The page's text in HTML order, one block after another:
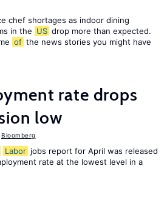
chef shortages as indoor dining
in the US drop more than expected.
of the news stories you might have
rate drops
low
Bloomberg
Labor jobs report for April was released
rate at the lowest level in a